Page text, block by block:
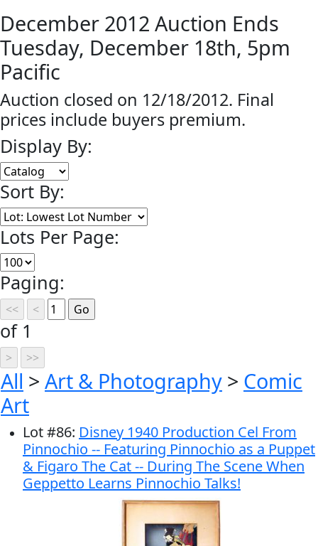
December 2012 Auction Ends
Tuesday, December 18th, 5pm
Pacific
Auction closed on 12/18/2012. Final
prices include buyers premium.
Display By:
Sort By:
Lots Per Page:
Paging:
of 1
All > Art & Photography > Comic
Art
Lot#86: Disney 1940 Production Cel From
Pinnochio -- Featuring Pinnochio as a Puppet
& Figaro The Cat -- During The Scene When
Geppetto Learns Pinnochio Talks!